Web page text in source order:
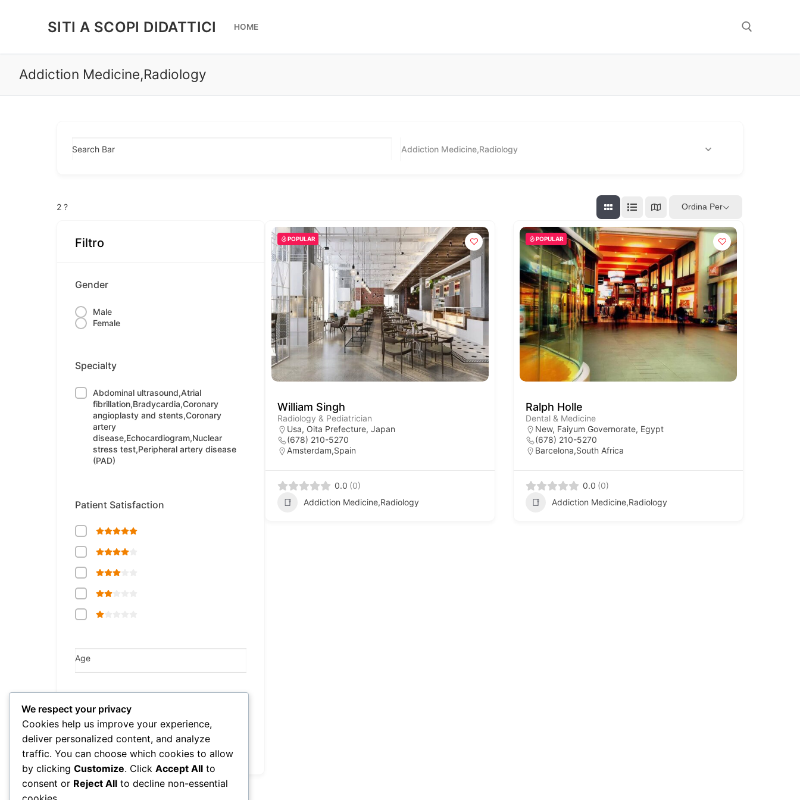
SITI A SCOPI DIDATTICI HOME
Addiction Medicine,Radiology
Search Bar Addiction Medicine,Radiology
2 ? Ordina Per
Filtro
Gender
Male
Female
Specialty
Abdominal ultrasound,Atrial
fibrillation,Bradycardia,Coronary
angioplasty and stents,Coronary
artery
disease,Echocardiogram,Nuclear
stress test,Peripheral artery disease
(PAD)
Patient Satisfaction
Age
Consultation Fee
Min eur Max eur
Reset
POPULAR
William Singh
Radiology & Pediatrician
Usa, Oita Prefecture, Japan
(678) 210-5270
Amsterdam,Spain
0.0 (0)
Addiction Medicine,Radiology
POPULAR
Ralph Holle
Dental & Medicine
New, Faiyum Governorate, Egypt
(678) 210-5270
Barcelona,South Africa
0.0 (0)
Addiction Medicine,Radiology
We respect your privacy
Cookies help us improve your experience,
deliver personalized content, and analyze
traffic. You can choose which cookies to allow
by clicking Customize. Click Accept All to
consent or Reject All to decline non-essential